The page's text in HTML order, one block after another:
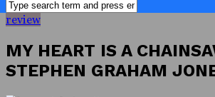
review
MY HEART IS A
STEPHEN GRAHAM